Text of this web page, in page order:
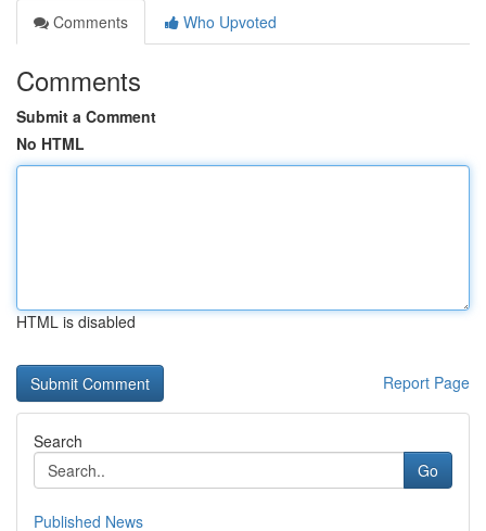
Comments
Who Upvoted
Comments
Submit a Comment
No HTML
HTML is disabled
Report Page
Search
Go
Published News